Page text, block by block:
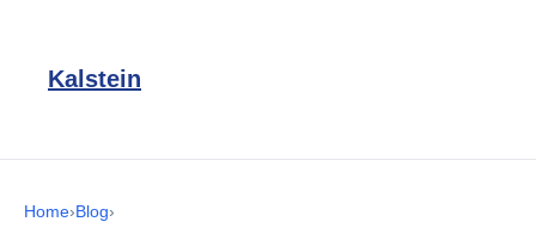
Kalstein
Home›Blog›